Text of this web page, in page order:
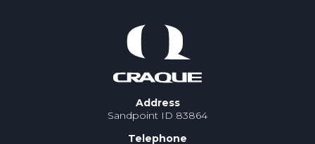
Address
Sandpoint ID 83864
Telephone